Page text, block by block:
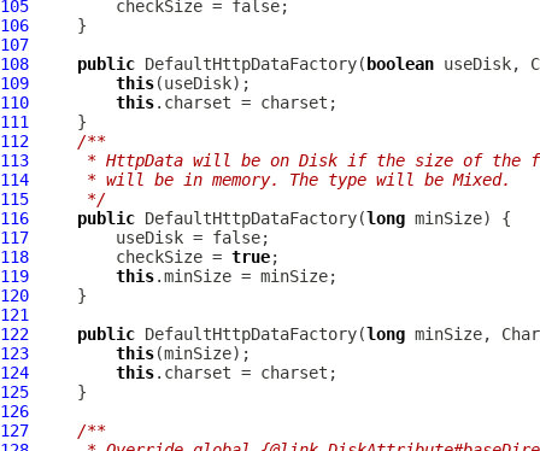
105
106
107
108
public DefaultHttpDataFactory( boolean
109
this
110
this
111
112
/**
113
* HttpData will be on Disk if the size of the
114
     * will be in memory. The type will be Mixed.
115
     */
116
public DefaultHttpDataFactory(long
117
118
         checkSize =
true
119
this
120
121
122
public DefaultHttpDataFactory(long
123
this
124
this
125
126
127
/**